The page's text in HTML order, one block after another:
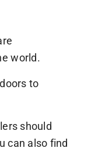
world.
to
should
can also find